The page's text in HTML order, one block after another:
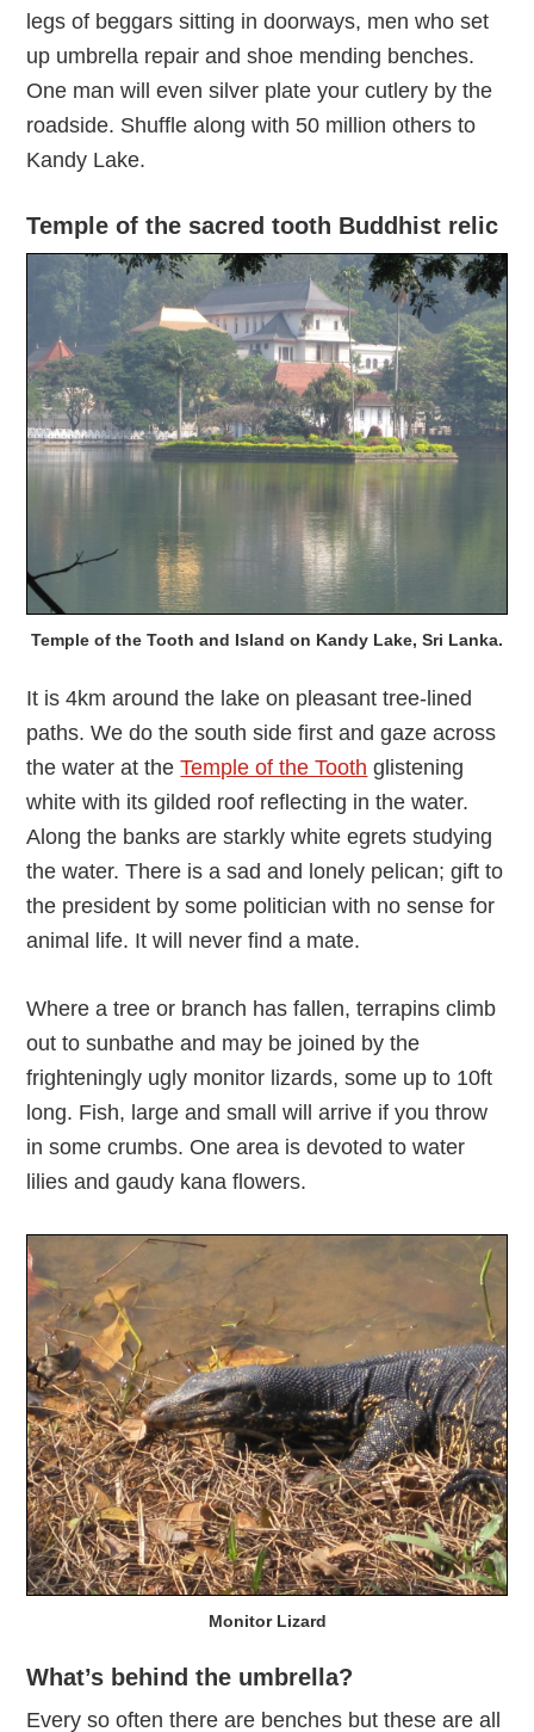
legs of beggars sitting in doorways, men who set
up umbrella repair and shoe mending benches.
One man will even silver plate your cutlery by the
roadside. Shuffle along with 50 million others to
Kandy Lake.
Temple of the sacred tooth Buddhist relic
Temple of the Tooth and Island on Kandy Lake, Sri Lanka.
It is 4km around the lake on pleasant tree-lined
paths. We do the south side first and gaze across
the water at theTemple of the Tooth glistening
white with its gilded roof reflecting in the water.
Along the banks are starkly white egrets studying
the water. There is a sad and lonely pelican; gift to
the president by some politician with no sense for
animal life. It will never find a mate.
Where a tree or branch has fallen, terrapins climb
out to sunbathe and may be joined by the
frighteningly ugly monitor lizards, some up to 10ft
long. Fish, large and small will arrive if you throw
in some crumbs. One area is devoted to water
lilies and gaudy kana flowers.
Monitor Lizard
What’s behind the umbrella?
Every so often there are benches but these are all